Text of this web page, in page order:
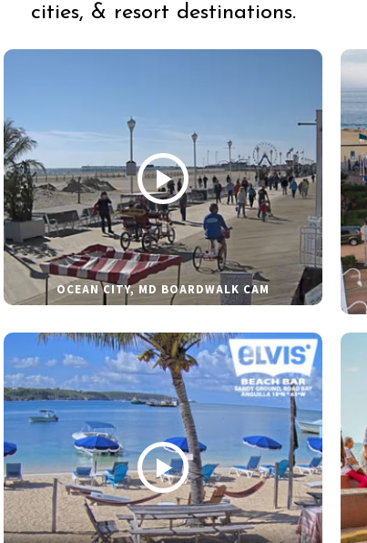
cities, & resort destinations.
OCEAN CITY, MD BOARDWALK CAM